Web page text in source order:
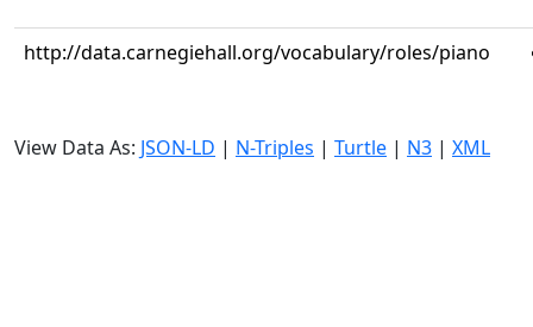
http://data.carnegiehall.org/vocabulary/roles/piano
View Data As: JSON-LD | N-Triples | Turtle | N3 | XML